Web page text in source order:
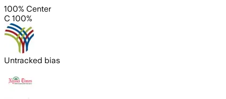
100% Center
C 100%
Untracked bias